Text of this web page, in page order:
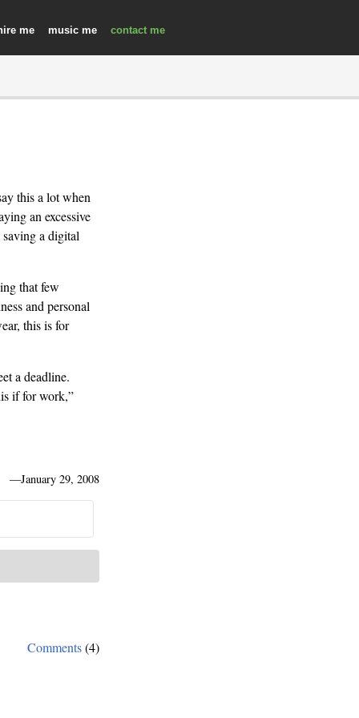
music contact
this a lot when
an excessive
a digital
that few
and personal
this is for
a deadline.
if for work,”
—January 29, 2008
Comments(4)